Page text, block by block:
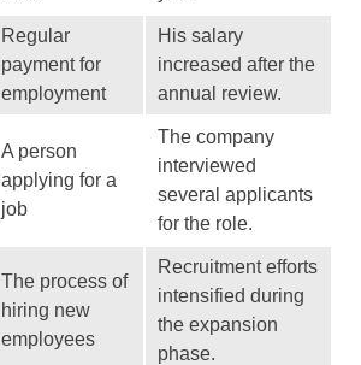
Regular
payment for
employment
His salary
increased after the
annual review.
A person
applying for a
job
The company
interviewed
several applicants
for the role.
The process of
hiring new
employees
Recruitment efforts
intensified during
the expansion
phase.